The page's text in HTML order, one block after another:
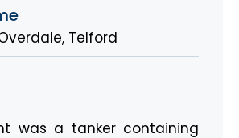
Telford
was a tanker containing